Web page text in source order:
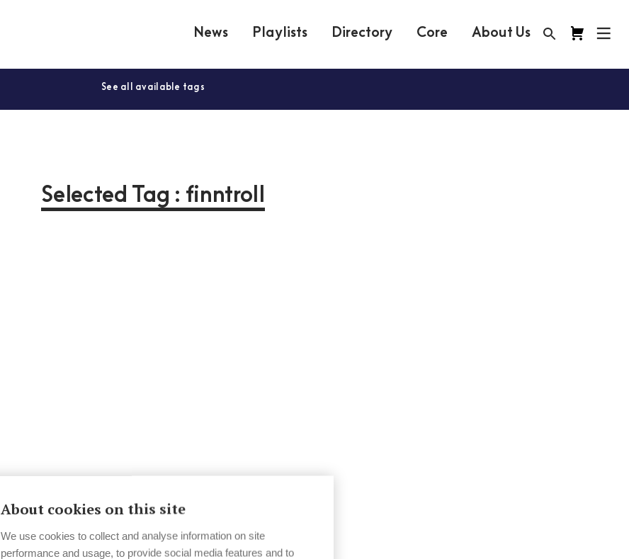
News Playlists Directory Core About Us
See all available tags
Selected Tag : finntroll
About cookies on this site
We use cookies to collect and analyse information on site
performance and usage, to provide social media features and to